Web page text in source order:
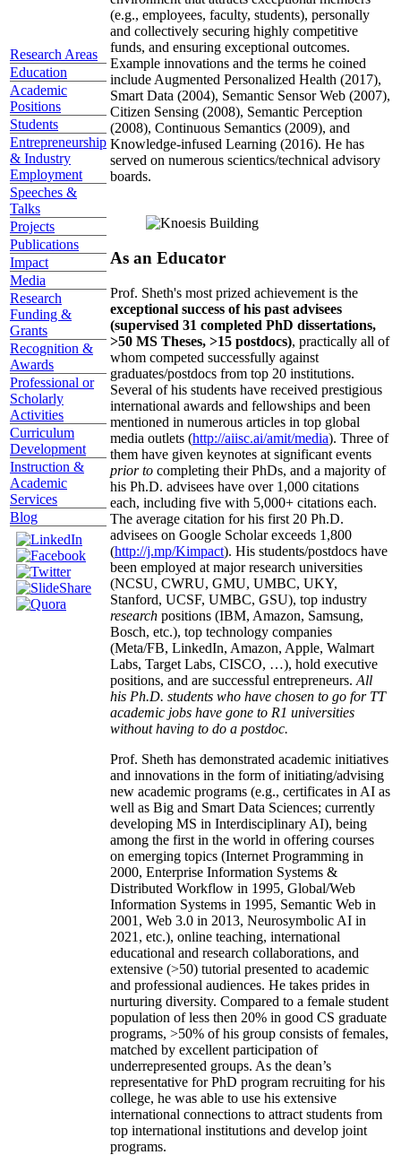
Research Areas
Education
Academic
Positions
Students
Entrepreneurship
& Industry
Employment
Speeches &
Talks
Projects
Publications
Impact
Media
Research
Funding &
Grants
Recognition &
Awards
Professional or
Scholarly
Activities
Curriculum
Development
Instruction &
Academic
Services
Blog
(e.g., employees, faculty, students), personally
and collectively securing highly competitive
funds, and ensuring exceptional outcomes.
Example innovations and the terms he coined
include Augmented Personalized Health (2017),
Smart Data (2004), Semantic Sensor Web (2007),
Citizen Sensing (2008), Semantic Perception
(2008), Continuous Semantics (2009), and
Knowledge-infused Learning (2016). He has
served on numerous scientics/technical advisory
boards.
As an Educator
Prof. Sheth's most prized achievement is the
exceptional success of his past advisees
(supervised 31 completed PhD dissertations,
>50 MS Theses, >15 postdocs), practically all of
whom competed successfully against
graduates/postdocs from top 20 institutions.
Several of his students have received prestigious
international awards and fellowships and been
mentioned in numerous articles in top global
media outlets (http://aiisc.ai/amit/media). Three of
them have given keynotes at significant events
prior to completing their PhDs, and a majority of
his Ph.D. advisees have over 1,000 citations
each, including five with 5,000+ citations each.
The average citation for his first 20 Ph.D.
advisees on Google Scholar exceeds 1,800
(http://j.mp/Kimpact). His students/postdocs have
been employed at major research universities
(NCSU, CWRU, GMU, UMBC, UKY,
Stanford, UCSF, UMBC, GSU), top industry
research positions (IBM, Amazon, Samsung,
Bosch, etc.), top technology companies
(Meta/FB, LinkedIn, Amazon, Apple, Walmart
Labs, Target Labs, CISCO, …), hold executive
positions, and are successful entrepreneurs. All
his Ph.D. students who have chosen to go for TT
academic jobs have gone to R1 universities
without having to do a postdoc.
Prof. Sheth has demonstrated academic initiatives
and innovations in the form of initiating/advising
new academic programs (e.g., certificates in AI as
well as Big and Smart Data Sciences; currently
developing MS in Interdisciplinary AI), being
among the first in the world in offering courses
on emerging topics (Internet Programming in
2000, Enterprise Information Systems &
Distributed Workflow in 1995, Global/Web
Information Systems in 1995, Semantic Web in
2001, Web 3.0 in 2013, Neurosymbolic AI in
2021, etc.), online teaching, international
educational and research collaborations, and
extensive (>50) tutorial presented to academic
and professional audiences. He takes prides in
nurturing diversity. Compared to a female student
population of less then 20% in good CS graduate
programs, >50% of his group consists of females,
matched by excellent participation of
underrepresented groups. As the dean’s
representative for PhD program recruiting for his
college, he was able to use his extensive
international connections to attract students from
top international institutions and develop joint
programs.